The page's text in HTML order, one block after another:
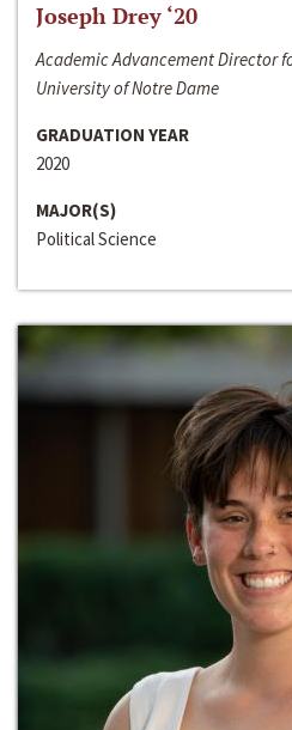
Joseph Drey ‘20
Academic Advancement Director
University of Notre Dame
GRADUATION YEAR
2020
MAJOR(S)
Political Science